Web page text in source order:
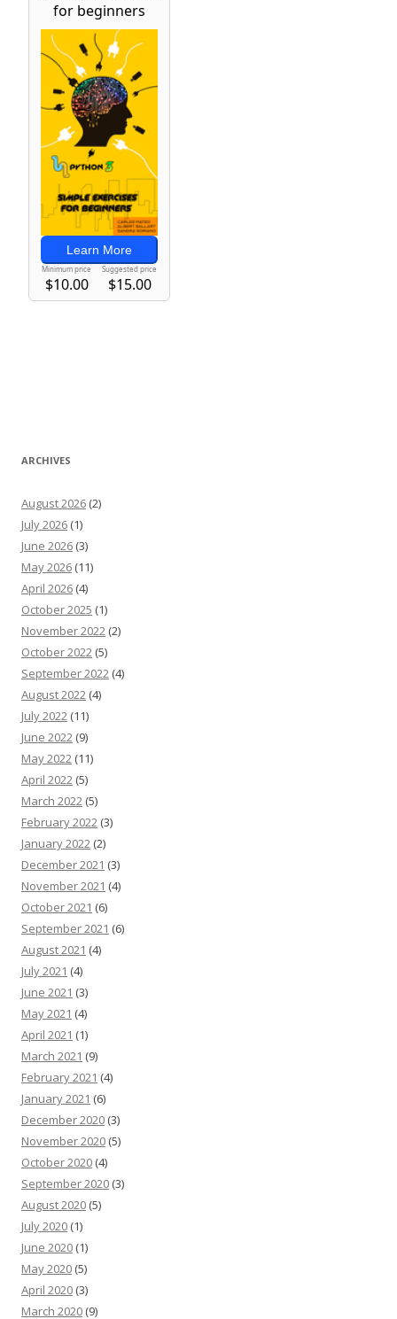
ARCHIVES
August 2026 (2)
July 2026 (1)
June 2026 (3)
May 2026 (11)
April 2026 (4)
October 2025 (1)
November 2022 (2)
October 2022 (5)
September 2022 (4)
August 2022 (4)
July 2022 (11)
June 2022 (9)
May 2022 (11)
April 2022 (5)
March 2022 (5)
February 2022 (3)
January 2022 (2)
December 2021 (3)
November 2021 (4)
October 2021 (6)
September 2021 (6)
August 2021 (4)
July 2021 (4)
June 2021 (3)
May 2021 (4)
April 2021 (1)
March 2021 (9)
February 2021 (4)
January 2021 (6)
December 2020 (3)
November 2020 (5)
October 2020 (4)
September 2020 (3)
August 2020 (5)
July 2020 (1)
June 2020 (1)
May 2020 (5)
April 2020 (3)
March 2020 (9)